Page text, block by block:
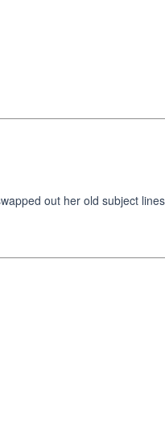
out her old subject